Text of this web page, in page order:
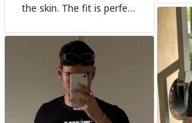
the skin. The fit is perfect
adds a trendy touch. I
highly recommend it!